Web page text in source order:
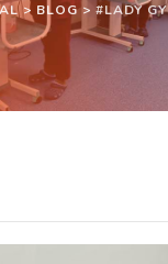
> BLOG> #LADY